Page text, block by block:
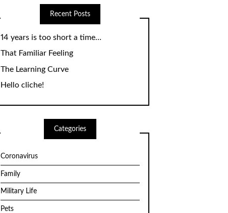
Recent Posts
14 years is too short a time…
That Familiar Feeling
The Learning Curve
Hello cliche!
Categories
Coronavirus
Family
Military Life
Pets